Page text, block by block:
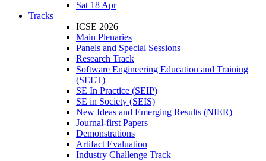
Sat 18 Apr
Tracks
ICSE 2026
Main Plenaries
Panels and Special Sessions
Research Track
Software Engineering Education and Training
(SEET)
SE In Practice (SEIP)
SE in Society (SEIS)
New Ideas and Emerging Results (NIER)
Journal-first Papers
Demonstrations
Artifact Evaluation
Industry Challenge Track